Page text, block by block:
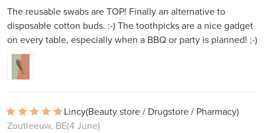
The reusable swabs are TOP! Finally an alternative to
disposable cotton buds. :-) The toothpicks are a nice gadget
on every table, especially when a BBQ or party is planned! ;-)
Lincy(Beauty store / Drugstore / Pharmacy)
Zoutleeuw, BE(4 June)